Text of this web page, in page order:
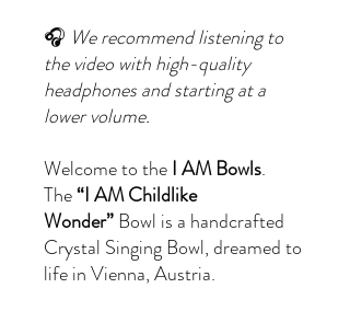
🎧 We recommend listening to
the video with high-quality
headphones and starting at a
lower volume.
Welcome to theI AM Bowls.
The“I AM Childlike
Wonder”Bowl is a handcrafted
Crystal Singing Bowl, dreamed to
life in Vienna, Austria.